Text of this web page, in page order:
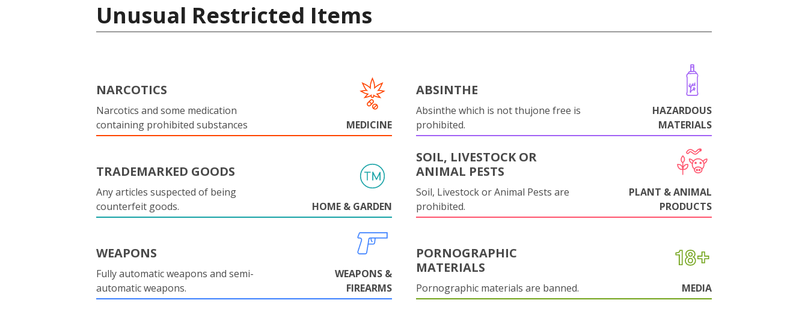
Unusual Restricted Items
NARCOTICS
Narcotics and some medication
containing prohibited substances
MEDICINE
ABSINTHE
Absinthe which is not thujone free is
prohibited.
HAZARDOUS
MATERIALS
TRADEMARKED GOODS
Any articles suspected of being
counterfeit goods.
HOME & GARDEN
SOIL, LIVESTOCK OR
ANIMAL PESTS
Soil, Livestock or Animal Pests are
prohibited.
PLANT & ANIMAL
PRODUCTS
WEAPONS
Fully automatic weapons and semi-
automatic weapons.
WEAPONS &
FIREARMS
PORNOGRAPHIC
MATERIALS
Pornographic materials are banned. MEDIA